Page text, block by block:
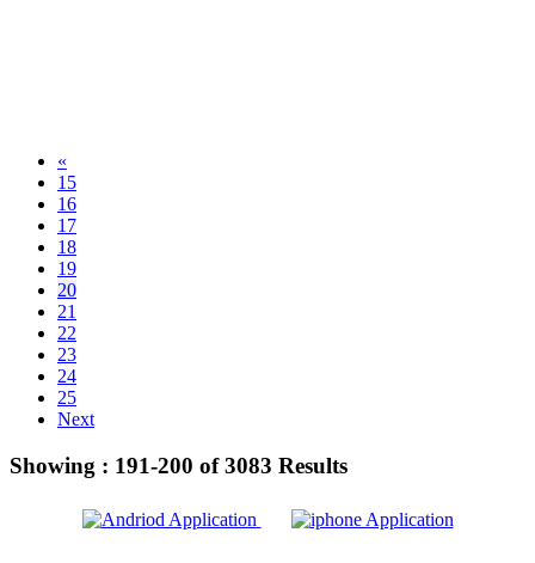
«
15
16
17
18
19
20
21
22
23
24
25
Next
Showing : 191-200 of3083 Results